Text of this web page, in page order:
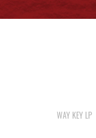
WAY KEY LP